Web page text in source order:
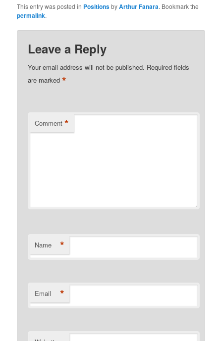
This entry was posted in PositionsbyArthur Fanara. Bookmark the
permalink.
Leave a Reply
Your email address will not be published. Required fields
are marked*
Comment *
Name *
Email *